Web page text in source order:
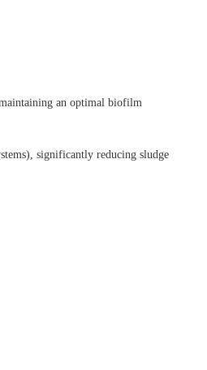
an optimal biofilm
significantly reducing sludge